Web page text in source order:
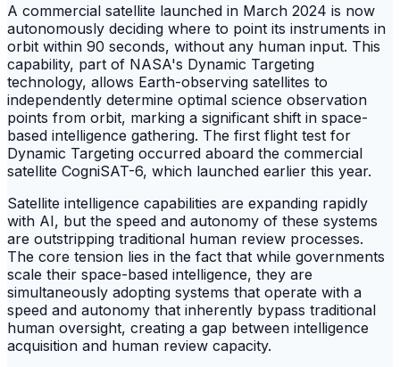
A commercial satellite launched in March 2024 is now
autonomously deciding where to point its instruments in
orbit within 90 seconds, without any human input. This
capability, part of NASA's Dynamic Targeting
technology, allows Earth-observing satellites to
independently determine optimal science observation
points from orbit, marking a significant shift in space-
based intelligence gathering. The first flight test for
Dynamic Targeting occurred aboard the commercial
satellite CogniSAT-6, which launched earlier this year.
Satellite intelligence capabilities are expanding rapidly
with AI, but the speed and autonomy of these systems
are outstripping traditional human review processes.
The core tension lies in the fact that while governments
scale their space-based intelligence, they are
simultaneously adopting systems that operate with a
speed and autonomy that inherently bypass traditional
human oversight, creating a gap between intelligence
acquisition and human review capacity.